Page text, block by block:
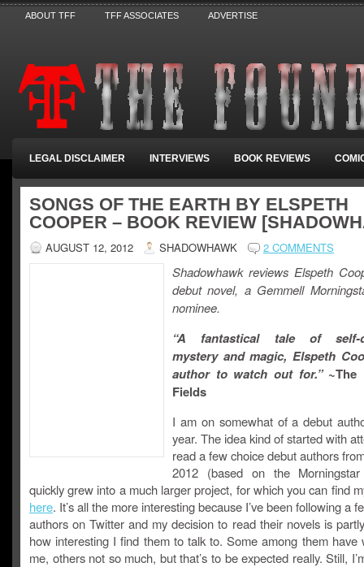
ABOUT TFF TFF ASSOCIATES ADVERTISE
LEGAL DISCLAIMER INTERVIEWS BOOK REVIEWS
SONGS OF THE EARTH BY ELSPETH
COOPER – BOOK REVIEW
AUGUST 12, 2012 SHADOWHAWK 2 COMMENTS
Shadowhawk reviews Elspeth
debut novel, a Gemmell
nominee.
“A fantastical tale of self-
mystery and magic, Elspeth
author to watch out for.” ~The
Fields
I am on somewhat of a debut
year. The idea kind of started with
read a few choice debut authors
2012 (based on the
quickly grew into a much larger project, for which you can find
here. It’s all the more interesting because I’ve been following a
authors on Twitter and my decision to read their novels is
how interesting I find them to talk to. Some among them have
me, others not so much, but that’s to be expected really. Still,